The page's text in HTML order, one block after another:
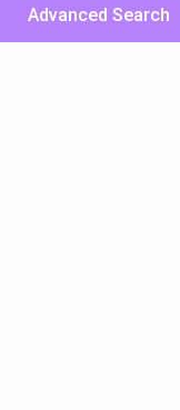
Advanced Search